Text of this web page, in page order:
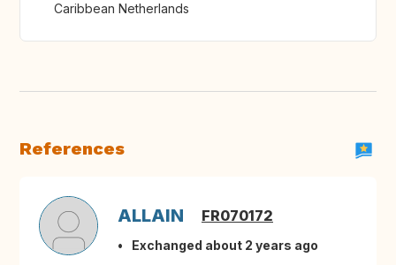
Caribbean Netherlands
References
ALLAIN FR070172
Exchanged about 2 years ago